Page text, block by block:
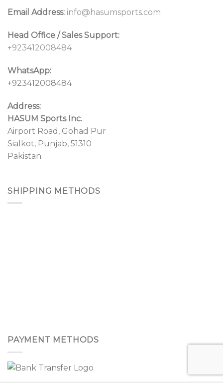
Email Address: info@hasumsports.com
Head Office / Sales Support:
+923412008484
WhatsApp:
+923412008484
Address:
HASUM Sports Inc.
Airport Road, Gohad Pur
Sialkot, Punjab, 51310
Pakistan
SHIPPING METHODS
PAYMENT METHODS